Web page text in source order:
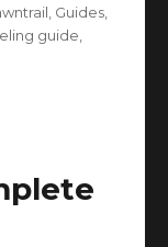
Guides
guide